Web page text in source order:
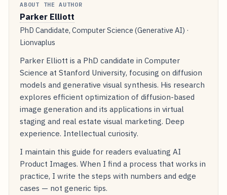
ABOUT THE AUTHOR
Parker Elliott
PhD Candidate, Computer Science (Generative AI) ·
Lionvaplus
Parker Elliott is a PhD candidate in Computer
Science at Stanford University, focusing on diffusion
models and generative visual synthesis. His research
explores efficient optimization of diffusion-based
image generation and its applications in virtual
staging and real estate visual marketing. Deep
experience. Intellectual curiosity.
I maintain this guide for readers evaluating AI
Product Images. When I find a process that works in
practice, I write the steps with numbers and edge
cases — not generic tips.